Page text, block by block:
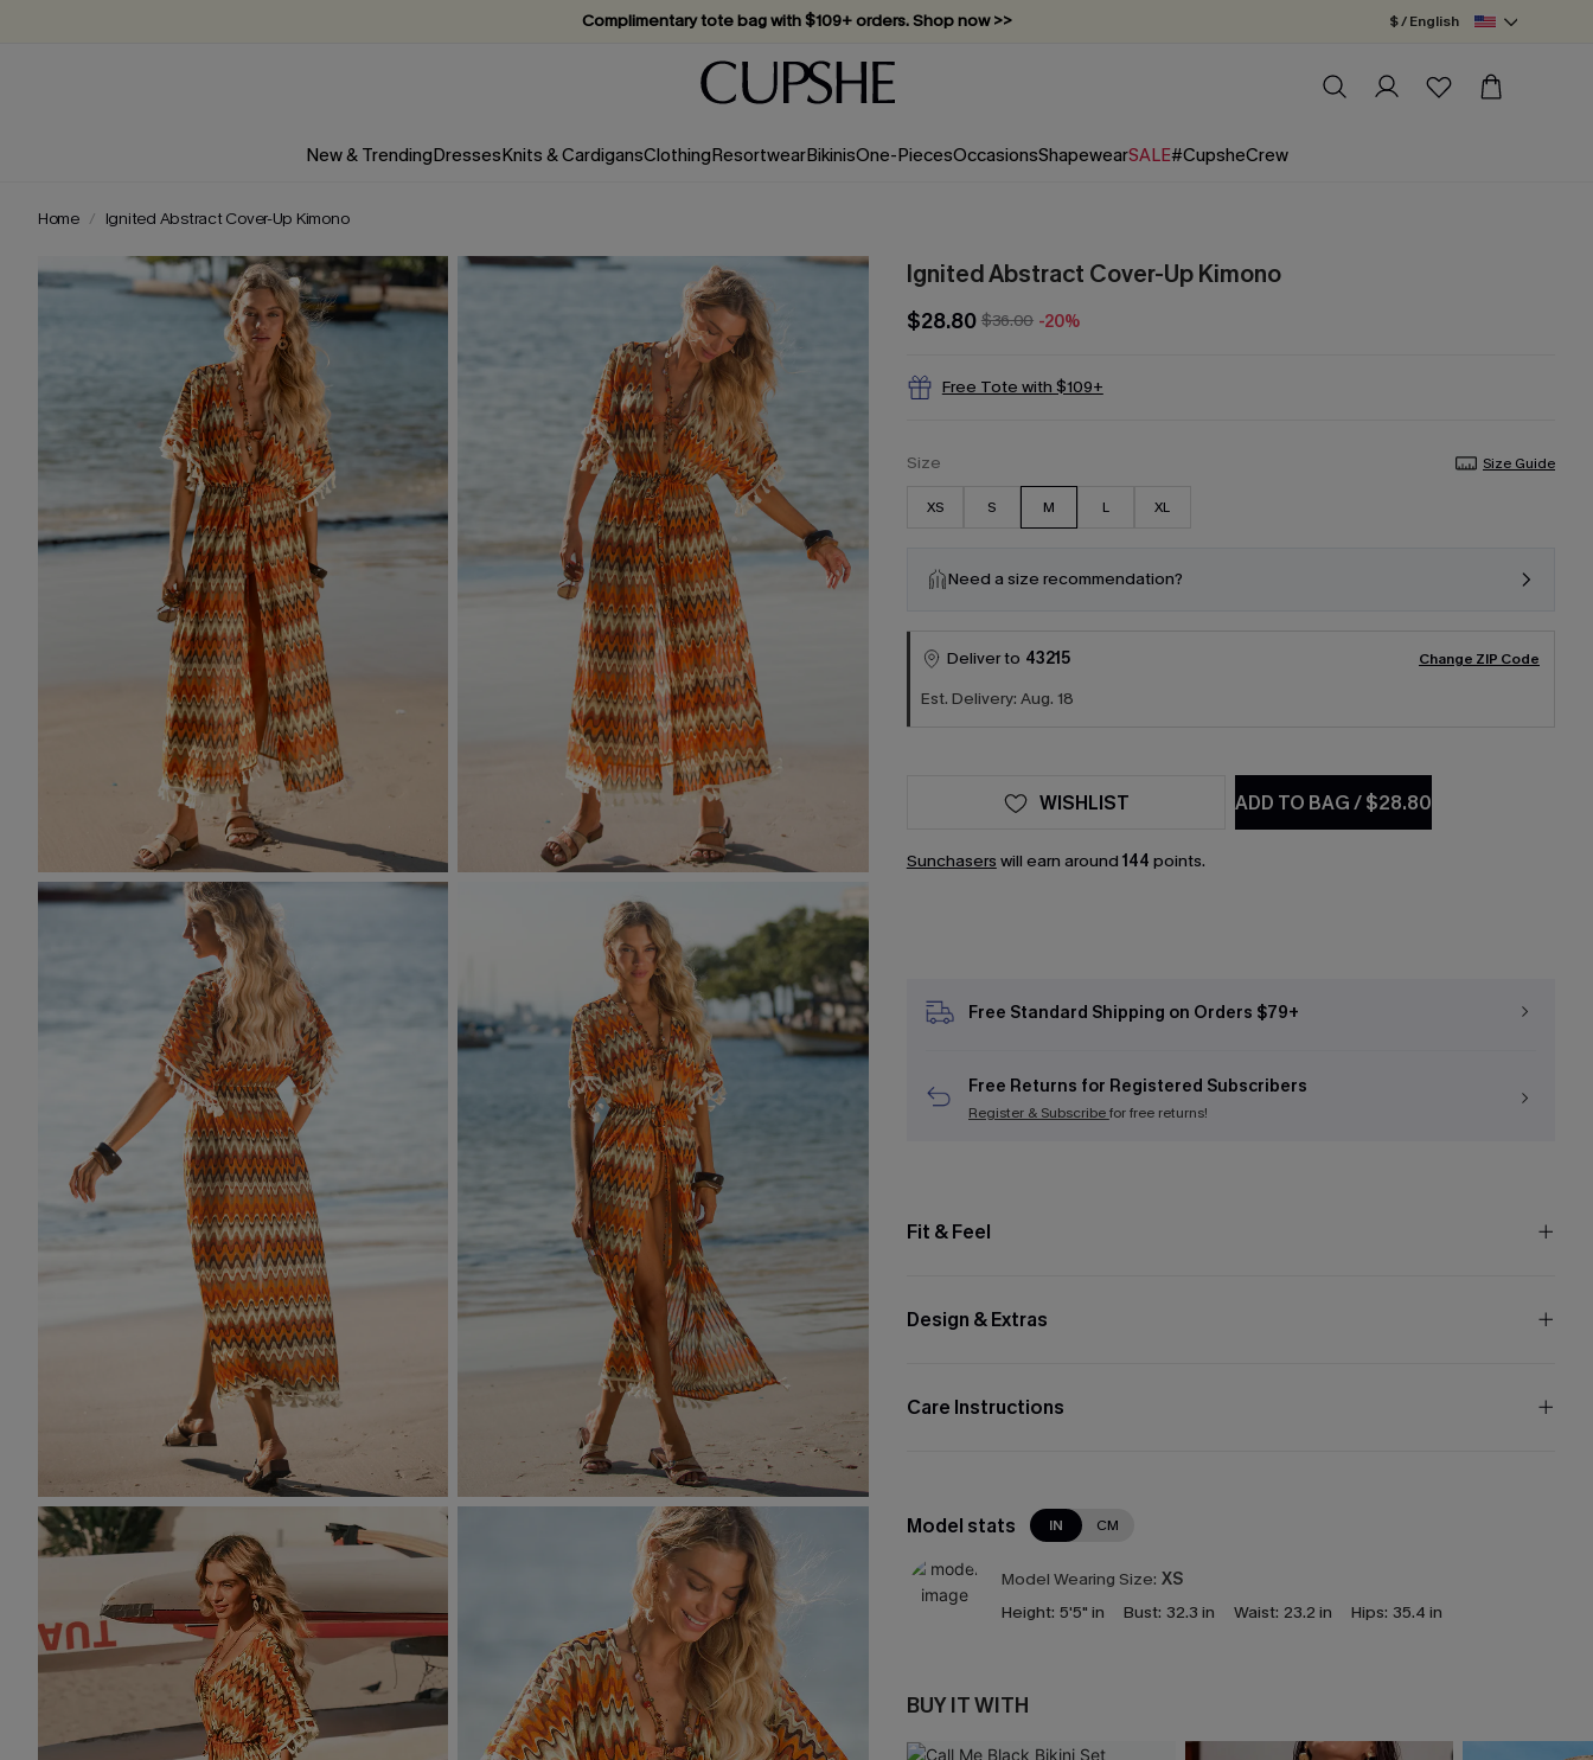
Vacation-ready favorites, now 10–50% off. Shop Now >>
Subscribe & enjoy 15% off — no minimum required!
$ / English
New & TrendingDressesKnits & CardigansClothingResortwearBikinisOne-PiecesOccasionsShapewearSALE#CupsheCrew
Home Ignited Abstract Cover-Up Kimono
Ignited Abstract Cover-Up Kimono
$28.80 $36.00 -20%
Free Tote with $109+
Size Size Guide
XS S M L XL
Need a size recommendation?
Deliver to 43215 Change ZIP Code
Est. Delivery: Aug. 18
ADD TO BAG/$28.80
WISHLIST
Sunchasers will earn around 144 points.
Free Standard Shipping on Orders $79+
Free Returns for Registered Subscribers
Register & Subscribefor free returns!
Fit & Feel
Design & Extras
Care Instructions
Model stats IN CM
Model Wearing Size: XS
Height: 5'5" in Bust: 32.3 in Waist: 23.2 in Hips: 35.4 in
BUY IT WITH